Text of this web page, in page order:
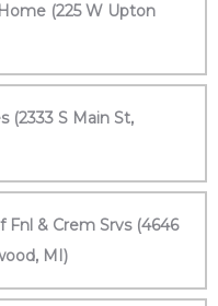
(225 W Upton
(2333 S Main St,
& Crem Srvs (4646
MI)